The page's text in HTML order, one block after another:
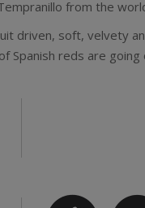
from the
driven, soft, velvety
Spanish reds are